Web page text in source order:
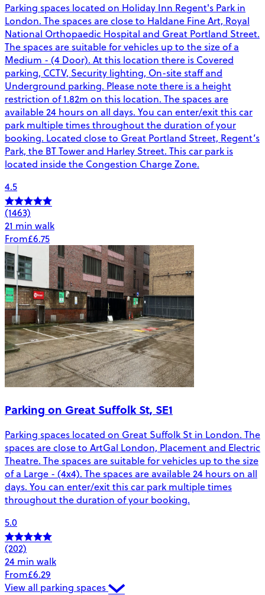
Parking spaces located on Holiday Inn Regent's Park in
London. The spaces are close to Haldane Fine Art, Royal
National Orthopaedic Hospital and Great Portland Street.
The spaces are suitable for vehicles up to the size of a
Medium - (4 Door). At this location there is Covered
parking, CCTV, Security lighting, On-site staff and
Underground parking. Please note there is a height
restriction of 1.82m on this location. The spaces are
available 24 hours on all days. You can enter/exit this car
park multiple times throughout the duration of your
booking. Located close to Great Portland Street, Regent’s
Park, the BT Tower and Harley Street. This car park is
located inside the Congestion Charge Zone.
4.5
(1463)
21 min walk
From£6.75
Parking on Great Suffolk St, SE1
Parking spaces located on Great Suffolk St in London. The
spaces are close to ArtGal London, Placement and Electric
Theatre. The spaces are suitable for vehicles up to the size
of a Large - (4x4). The spaces are available 24 hours on all
days. You can enter/exit this car park multiple times
throughout the duration of your booking.
5.0
(202)
24 min walk
From£6.29
View all parking spaces